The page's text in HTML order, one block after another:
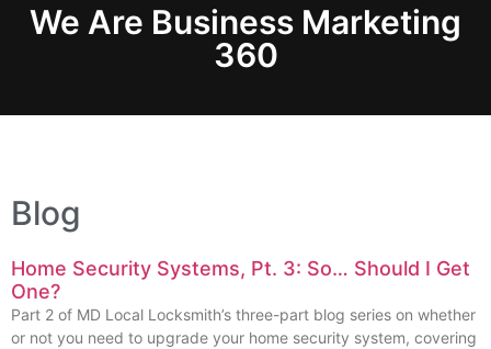
We Are Business Marketing
360
Blog
Home Security Systems, Pt. 3: So… Should I Get
One?
Part 2 of MD Local Locksmith’s three-part blog series on whether
or not you need to upgrade your home security system, covering